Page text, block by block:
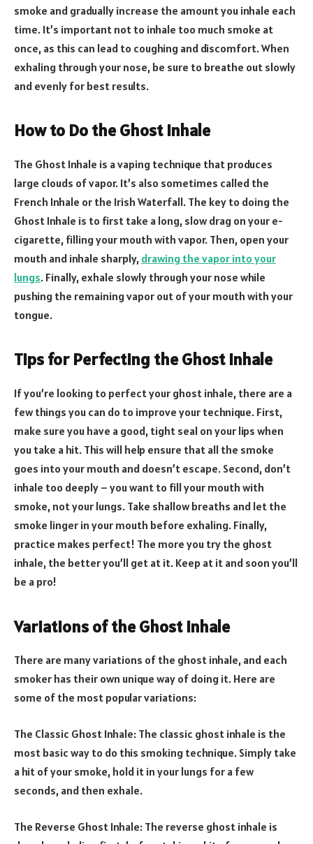
smoke and gradually increase the amount you inhale each
time. It’s important not to inhale too much smoke at
once, as this can lead to coughing and discomfort. When
exhaling through your nose, be sure to breathe out slowly
and evenly for best results.
How to Do the Ghost Inhale
The Ghost Inhale is a vaping technique that produces
large clouds of vapor. It’s also sometimes called the
French Inhale or the Irish Waterfall. The key to doing the
Ghost Inhale is to first take a long, slow drag on your e-
cigarette, filling your mouth with vapor. Then, open your
mouth and inhale sharply, drawing the vapor into your
lungs. Finally, exhale slowly through your nose while
pushing the remaining vapor out of your mouth with your
tongue.
Tips for Perfecting the Ghost Inhale
If you’re looking to perfect your ghost inhale, there are a
few things you can do to improve your technique. First,
make sure you have a good, tight seal on your lips when
you take a hit. This will help ensure that all the smoke
goes into your mouth and doesn’t escape. Second, don’t
inhale too deeply – you want to fill your mouth with
smoke, not your lungs. Take shallow breaths and let the
smoke linger in your mouth before exhaling. Finally,
practice makes perfect! The more you try the ghost
inhale, the better you’ll get at it. Keep at it and soon you’ll
be a pro!
Variations of the Ghost Inhale
There are many variations of the ghost inhale, and each
smoker has their own unique way of doing it. Here are
some of the most popular variations:
The Classic Ghost Inhale: The classic ghost inhale is the
most basic way to do this smoking technique. Simply take
a hit of your smoke, hold it in your lungs for a few
seconds, and then exhale.
The Reverse Ghost Inhale: The reverse ghost inhale is